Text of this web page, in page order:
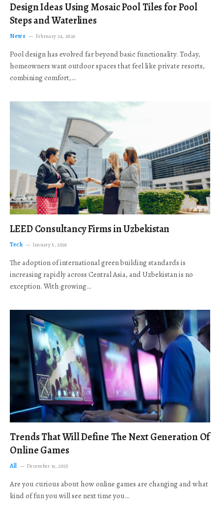
Design Ideas Using Mosaic Pool Tiles for Pool
Steps and Waterlines
News February 24, 2026
Pool design has evolved far beyond basic functionality. Today,
homeowners want outdoor spaces that feel like private resorts,
combining comfort,…
LEED Consultancy Firms in Uzbekistan
Tech January 5, 2026
The adoption of international green building standards is
increasing rapidly across Central Asia, and Uzbekistan is no
exception. With growing…
Trends That Will Define The Next Generation Of
Online Games
All December 19, 2025
Are you curious about how online games are changing and what
kind of fun you will see next time you…